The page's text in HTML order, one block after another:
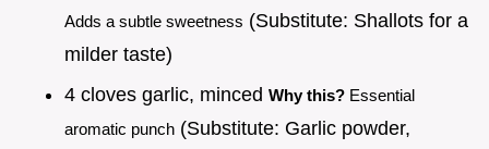
Adds a subtle sweetness (Substitute: Shallots for a
milder taste)
4 cloves garlic, minced Why this? Essential
aromatic punch (Substitute: Garlic powder,